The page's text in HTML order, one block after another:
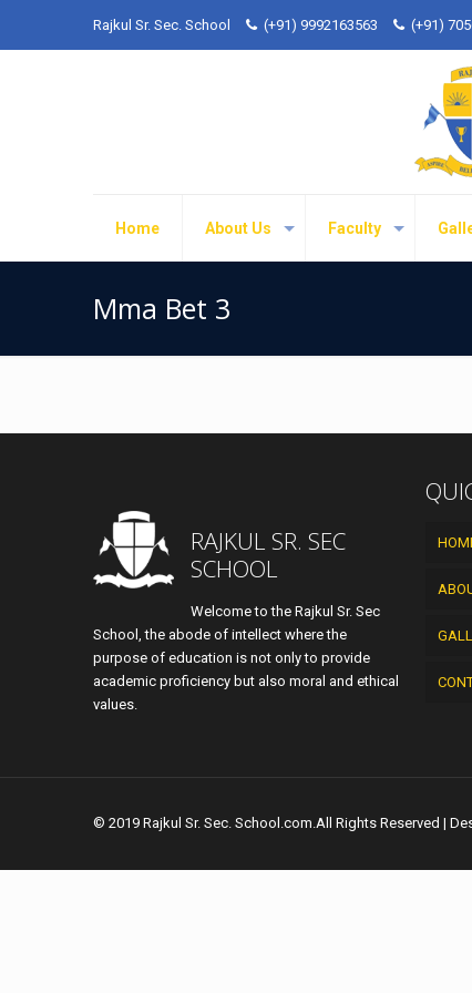
Rajkul Sr. Sec. School (+91) 9992163563 (+91)
Home About Us Faculty
Mma Bet 3
RAJKUL SR. SEC
SCHOOL
Welcome to the Rajkul Sr. Sec
School, the abode of intellect where the
purpose of education is not only to provide
academic proficiency but also moral and ethical
values.
© 2019 Rajkul Sr. Sec. School.com.All Rights Reserved |